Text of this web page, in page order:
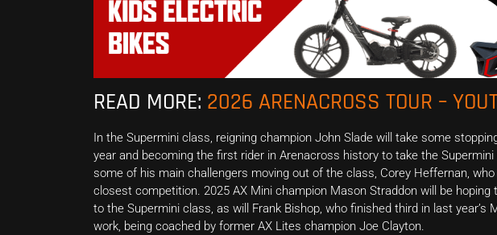
READ MORE: 2026 ARENACROSS TOUR –
In the Supermini class, reigning champion John Slade will take some
year and becoming the first rider in Arenacross history to take the
some of his main challengers moving out of the class, Corey Heffernan,
closest competition. 2025 AX Mini champion Mason Straddon will be
to the Supermini class, as will Frank Bishop, who finished third in last year’s
work, being coached by former AX Lites champion Joe Clayton.